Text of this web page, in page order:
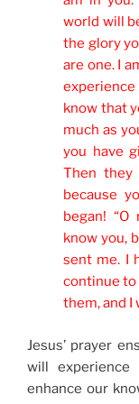
world will
the glory
are one. I
know that
much as
you have
Then they
because
began! “O
know you,
sent me. I
continue to
them, and I
Jesus’ prayer
will
enhance our